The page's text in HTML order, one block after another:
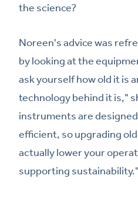
the science?
Noreen's advice was
by looking at the
ask yourself how old it is
technology behind it is,"
instruments are
efficient, so upgrading
actually lower your
supporting sustainability."